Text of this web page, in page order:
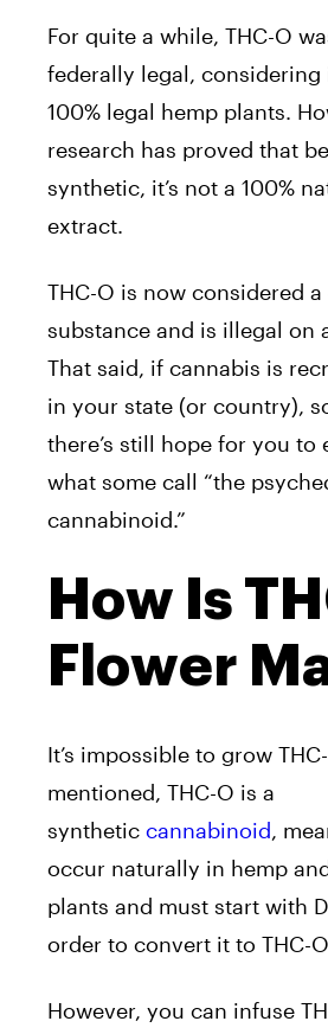
For quite a while, THC-O
federally legal, considering
100% legal hemp plants.
research has proved that
synthetic, it’s not a 100%
extract.
THC-O is now considered
substance and is illegal on
That said, if cannabis is
in your state (or country),
there’s still hope for you to
what some call “the
cannabinoid.”
How Is
Flower
It’s impossible to grow
mentioned, THC-O is a
synthetic cannabinoid,
occur naturally in hemp
plants and must start with
order to convert it to THC-
However, you can infuse